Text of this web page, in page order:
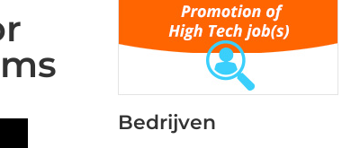
Bedrijven